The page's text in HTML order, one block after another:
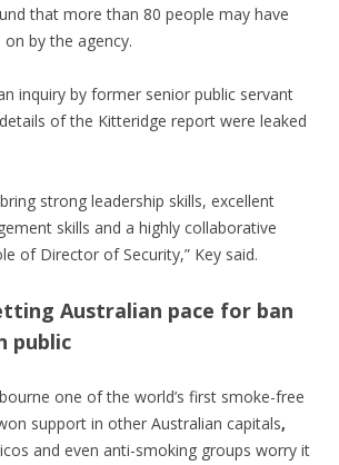
that more than 80 people may have
by the agency.
inquiry by former senior public servant
of the Kitteridge report were leaked
strong leadership skills, excellent
skills and a highly collaborative
of Director of Security,” Key said.
Australian pace for ban
public
one of the world’s first smoke-free
support in other Australian capitals,
and even anti-smoking groups worry it